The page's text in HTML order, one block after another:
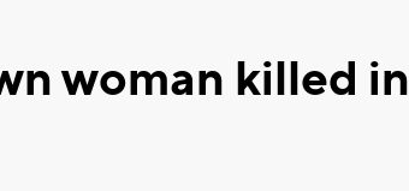
woman killed in